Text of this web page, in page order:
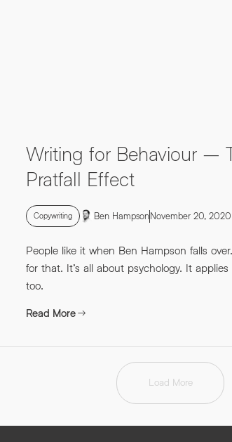
Writing for Behaviour –
Pratfall Effect
Copywriting Ben HampsonNovember 20, 2020
People like it when Ben Hampson falls
for that. It’s all about psychology. It
too.
Read More
Load More